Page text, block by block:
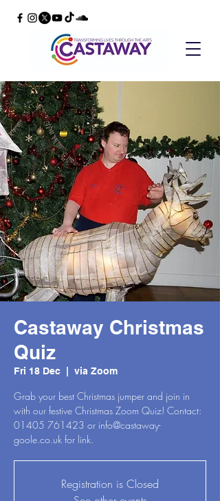
Castaway Christmas
Quiz
Fri 18 Dec via Zoom
Grab your best Christmas jumper and join in
with our festive Christmas Zoom Quiz! Contact:
01405 761423 or info@castaway-
goole.co.uk for link.
Registration is Closed